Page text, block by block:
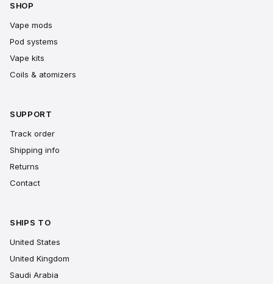
SHOP
Vape mods
Pod systems
Vape kits
Coils & atomizers
SUPPORT
Track order
Shipping info
Returns
Contact
SHIPS TO
United States
United Kingdom
Saudi Arabia